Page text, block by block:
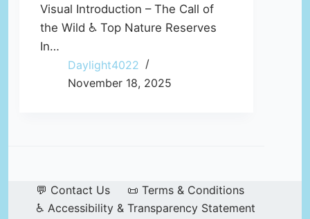
Visual Introduction – The Call of
the Wild ♿ Top Nature Reserves
In…
Daylight4022
November 18, 2025
💬 Contact Us
📜 Terms & Conditions
♿ Accessibility & Transparency Statement